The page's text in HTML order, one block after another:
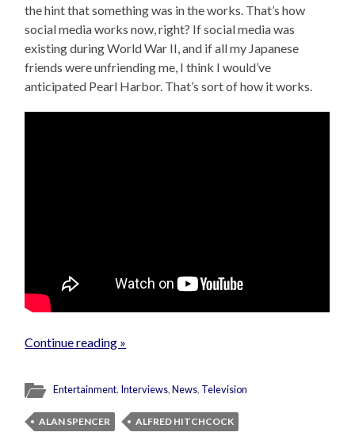
the hint that something was in the works. That’s how
social media works now, right? If social media was
existing during World War II, and if all my Japanese
friends were unfriending me, I think I would’ve
anticipated Pearl Harbor. That’s sort of how it works.
Continue reading »
Entertainment, Interviews,News, Television
ALAN SPENCER
ALFRED HITCHCOCK